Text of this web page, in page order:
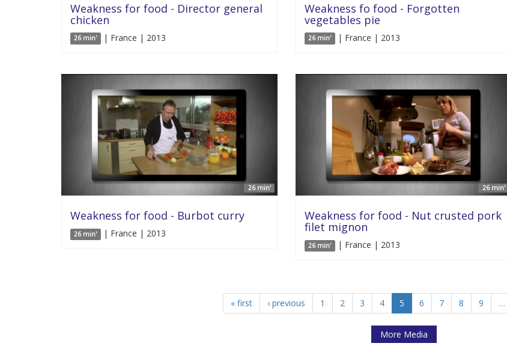
Weakness for food - Director general
chicken
26 min' | France | 2013
Weakness fo food - Forgotten
vegetables pie
26 min' | France | 2013
26 min'
Weakness for food - Burbot curry
26 min' | France | 2013
26 min'
Weakness for food - Nut crusted pork
filet mignon
26 min' | France | 2013
« first ‹ previous 1 2 3 4 5 6 7 8 9 …
More Media